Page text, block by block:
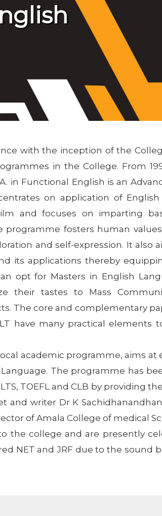
with the inception of the
in the College. From
in Functional English is an
on application of
and focuses on imparting
programme fosters human
and self-expression. It also
its applications thereby
opt for Masters in English
their tastes to Mass
The core and complementary
have many practical elements
academic programme, aims
The programme has
TOEFL and CLB by providing
writer Dr K Sachidhanandhan
of Amala College of medical
the college and are presently
NET and JRF due to the sound